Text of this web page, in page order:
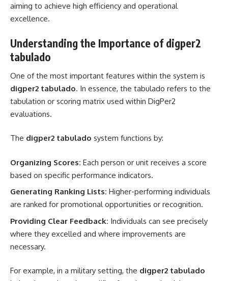
aiming to achieve high efficiency and operational
excellence.
Understanding the Importance of digper2
tabulado
One of the most important features within the system is
digper2 tabulado. In essence, the tabulado refers to the
tabulation or scoring matrix used within DigPer2
evaluations.
The digper2 tabulado system functions by:
Organizing Scores: Each person or unit receives a score
based on specific performance indicators.
Generating Ranking Lists: Higher-performing individuals
are ranked for promotional opportunities or recognition.
Providing Clear Feedback: Individuals can see precisely
where they excelled and where improvements are
necessary.
For example, in a military setting, the digper2 tabulado